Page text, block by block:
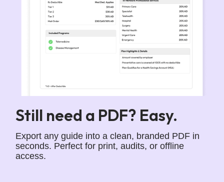
Still need a PDF? Easy.
Export any guide into a clean, branded PDF in
seconds. Perfect for print, audits, or offline
access.